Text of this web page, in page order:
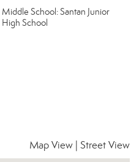
Middle School: Santan Junior
High School
Map View Street View